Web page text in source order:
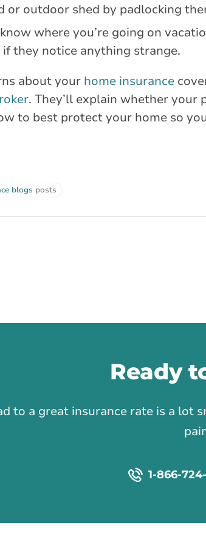
or outdoor shed by padlocking
where you’re going on
they notice anything strange.
about your home insurance
. They’ll explain whether your
to best protect your home so
blogs posts
Ready
to a great insurance rate is a lot
1-866-